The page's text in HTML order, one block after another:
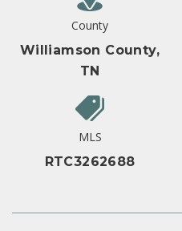
County
Williamson County,
TN
MLS
RTC3262688